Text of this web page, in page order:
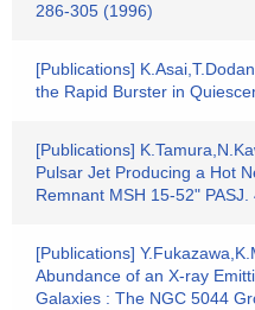
286-305 (1996)
[Publications]
the Rapid Burster in
[Publications]
Pulsar Jet Producing a Hot
Remnant MSH 15-52"
[Publications]
Abundance of an X-ray
Galaxies : The NGC 5044